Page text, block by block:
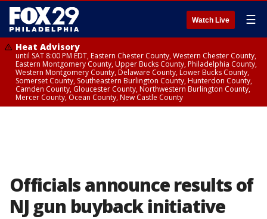
Watch Live ☰
Heat Advisory
until SAT 8:00 PM EDT, Eastern Chester County, Western Chester County,
Eastern Montgomery County, Upper Bucks County, Philadelphia County,
Western Montgomery County, Delaware County, Lower Bucks County,
Somerset County, Southeastern Burlington County, Hunterdon County,
Camden County, Gloucester County, Northwestern Burlington County,
Mercer County, Ocean County, New Castle County
Officials announce results of
NJ gun buyback initiative